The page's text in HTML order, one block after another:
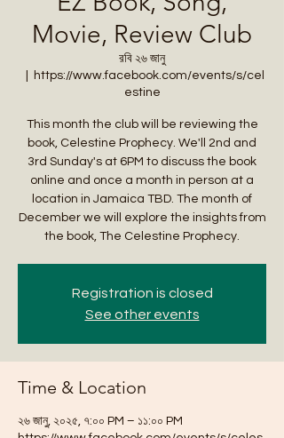
Movie, Review Club
রবি ২৬ জানু
https://www.facebook.com/events/s/cel
estine
This month the club will be reviewing the
book, Celestine Prophecy. We'll 2nd and
3rd Sunday's at 6PM to discuss the book
online and once a month in person at a
location in Jamaica TBD. The month of
December we will explore the insights from
the book, The Celestine Prophecy.
Registration is closed
See other events
Time & Location
২৬ জানু, ২০২৫, ৭:০০ PM – ১১:০০ PM